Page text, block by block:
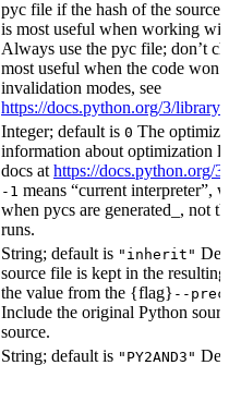
pyc file if the hash of the source
is most useful when working
Always use the pyc file; don’t
most useful when the code
invalidation modes, see
https://docs.python.org/3/
Integer; default is 0 The
information about optimization
docs at https://docs.python.org/
-1 means “current interpreter”,
when pycs are generated_, not
runs.
String; default is "inherit"
source file is kept in the
the value from the {flag} --
Include the original Python
source.
String; default is "PY2AND3"